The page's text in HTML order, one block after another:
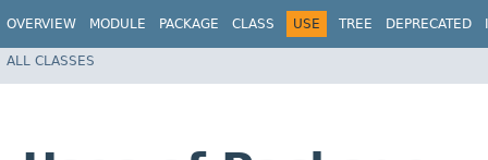
OVERVIEW MODULE PACKAGE CLASS USE TREE DEPRECATED
ALL CLASSES